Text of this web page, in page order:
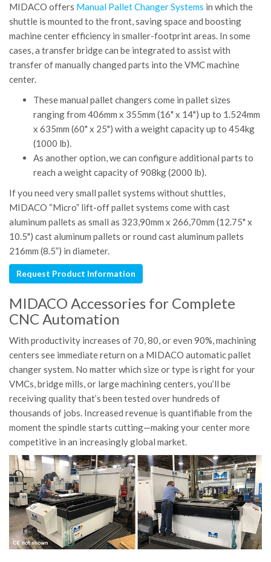
MIDACO offers Manual Pallet Changer Systems in which the
shuttle is mounted to the front, saving space and boosting
machine center efficiency in smaller-footprint areas. In some
cases, a transfer bridge can be integrated to assist with
transfer of manually changed parts into the VMC machine
center.
These manual pallet changers come in pallet sizes
ranging from 406mm x 355mm (16" x 14") up to 1.524mm
x 635mm (60" x 25") with a weight capacity up to 454kg
(1000 lb).
As another option, we can configure additional parts to
reach a weight capacity of 908kg (2000 lb).
If you need very small pallet systems without shuttles,
MIDACO “Micro” lift-off pallet systems come with cast
aluminum pallets as small as 323,90mm x 266,70mm (12.75" x
10.5") cast aluminum pallets or round cast aluminum pallets
216mm (8.5”) in diameter.
Request Product Information
MIDACO Accessories for Complete
CNC Automation
With productivity increases of 70, 80, or even 90%, machining
centers see immediate return on a MIDACO automatic pallet
changer system. No matter which size or type is right for your
VMCs, bridge mills, or large machining centers, you’ll be
receiving quality that’s been tested over hundreds of
thousands of jobs. Increased revenue is quantifiable from the
moment the spindle starts cutting—making your center more
competitive in an increasingly global market.